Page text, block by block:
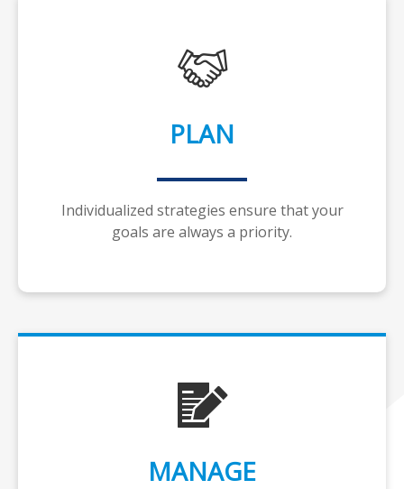
PLAN
Individualized strategies ensure that your
goals are always a priority.
MANAGE